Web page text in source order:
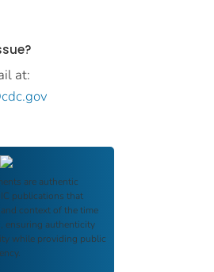
at:
are authentic
publications that
context of the time
ensuring authenticity
while providing public